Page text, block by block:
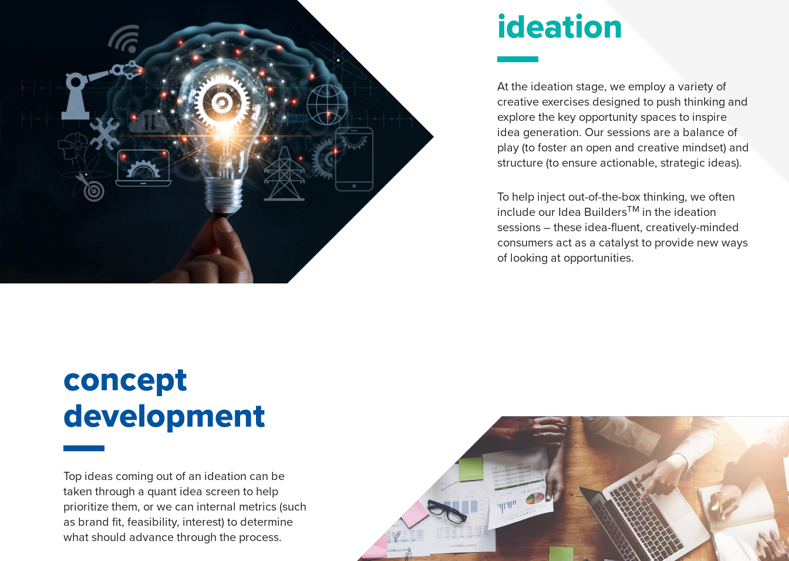
ideation
At the ideation stage, we employ a variety of
creative exercises designed to push thinking and
explore the key opportunity spaces to inspire
idea generation. Our sessions are a balance of
play (to foster an open and creative mindset) and
structure (to ensure actionable, strategic ideas).
To help inject out-of-the-box thinking, we often
include our Idea BuildersTM in the ideation
sessions – these idea-fluent, creatively-minded
consumers act as a catalyst to provide new ways
of looking at opportunities.
concept
development
Top ideas coming out of an ideation can be
taken through a quant idea screen to help
prioritize them, or we can internal metrics (such
as brand fit, feasibility, interest) to determine
what should advance through the process.